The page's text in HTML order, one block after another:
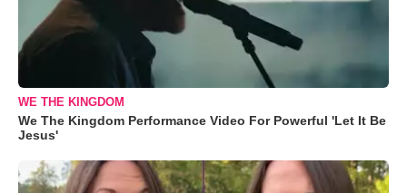
WE THE KINGDOM
We The Kingdom Performance Video For Powerful 'Let It Be
Jesus'